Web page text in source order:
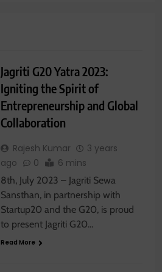
Jagriti G20 Yatra 2023:
Igniting the Spirit of
Entrepreneurship and Global
Collaboration
Rajesh Kumar
3 years
ago
0 6 mins
8th, July 2023 – Jagriti Sewa
Sansthan, in partnership with
Startup20 and the G20, is proud
to present Jagriti G20…
Read More